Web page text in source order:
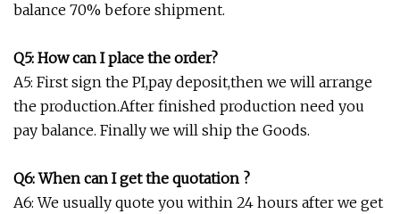
balance 70% before shipment.
Q5: How can I place the order?
A5: First sign the PI,pay deposit,then we will arrange
the production.After finished production need you
pay balance. Finally we will ship the Goods.
Q6: When can I get the quotation ?
A6: We usually quote you within 24 hours after we get